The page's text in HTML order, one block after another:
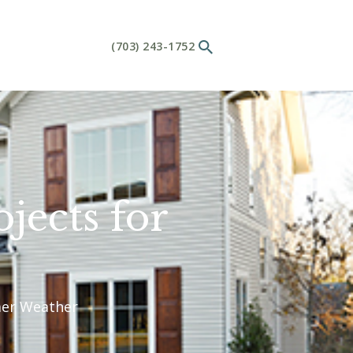
(703) 243-1752
for
Weather